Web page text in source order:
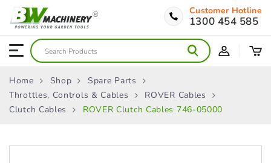
Customer Hotline
1300 454 585
Home Shop
Spare Parts
Throttles, Controls & Cables
ROVER Cables
Clutch Cables
ROVER Clutch Cables 746-05000